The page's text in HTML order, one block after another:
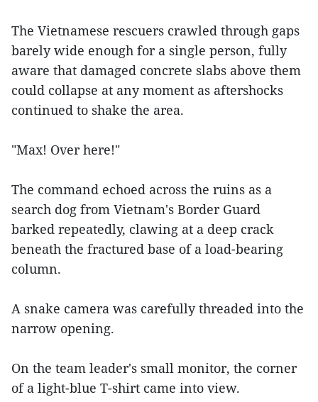
The Vietnamese rescuers crawled through gaps
barely wide enough for a single person, fully
aware that damaged concrete slabs above them
could collapse at any moment as aftershocks
continued to shake the area.
"Max! Over here!"
The command echoed across the ruins as a
search dog from Vietnam's Border Guard
barked repeatedly, clawing at a deep crack
beneath the fractured base of a load-bearing
column.
A snake camera was carefully threaded into the
narrow opening.
On the team leader's small monitor, the corner
of a light-blue T-shirt came into view.